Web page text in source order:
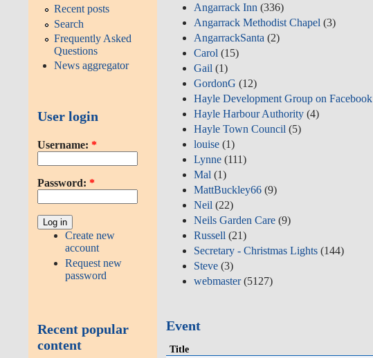
Recent posts
Search
Frequently Asked
Questions
News aggregator
User login
Username: *
Password: *
Create new
account
Request new
password
Recent popular
content
Angarrack Inn (336)
Angarrack Methodist Chapel (3)
AngarrackSanta (2)
Carol (15)
Gail (1)
GordonG (12)
Hayle Development Group on Facebook
Hayle Harbour Authority (4)
Hayle Town Council (5)
louise (1)
Lynne (111)
Mal (1)
MattBuckley66 (9)
Neil (22)
Neils Garden Care (9)
Russell (21)
Secretary - Christmas Lights (144)
Steve (3)
webmaster(5127)
Event
Title